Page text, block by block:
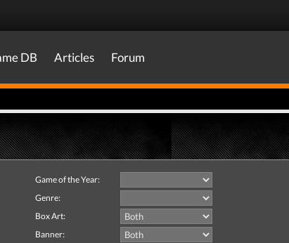
DB Articles Forum
Game of the Year:
Genre:
Box Art:
Banner: